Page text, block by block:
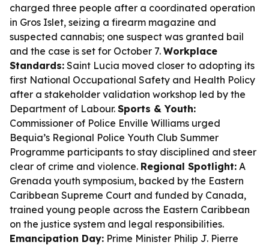
charged three people after a coordinated operation
in Gros Islet, seizing a firearm magazine and
suspected cannabis; one suspect was granted bail
and the case is set for October 7. Workplace
Standards: Saint Lucia moved closer to adopting its
first National Occupational Safety and Health Policy
after a stakeholder validation workshop led by the
Department of Labour. Sports & Youth:
Commissioner of Police Enville Williams urged
Bequia’s Regional Police Youth Club Summer
Programme participants to stay disciplined and steer
clear of crime and violence. Regional Spotlight: A
Grenada youth symposium, backed by the Eastern
Caribbean Supreme Court and funded by Canada,
trained young people across the Eastern Caribbean
on the justice system and legal responsibilities.
Emancipation Day: Prime Minister Philip J. Pierre